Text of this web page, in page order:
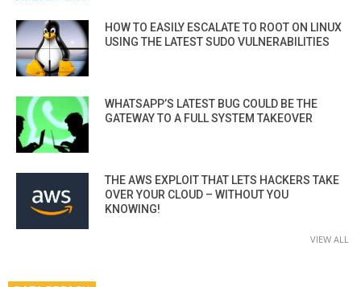
HOW TO EASILY ESCALATE TO ROOT ON LINUX
USING THE LATEST SUDO VULNERABILITIES
WHATSAPP’S LATEST BUG COULD BE THE
GATEWAY TO A FULL SYSTEM TAKEOVER
THE AWS EXPLOIT THAT LETS HACKERS TAKE
OVER YOUR CLOUD – WITHOUT YOU
KNOWING!
VIEW ALL